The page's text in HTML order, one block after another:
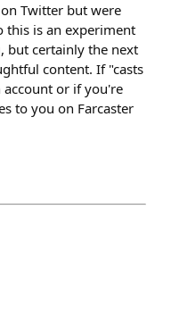
Twitter but were
this is an experiment
but certainly the next
content. If "casts
or if you're
to you on Farcaster